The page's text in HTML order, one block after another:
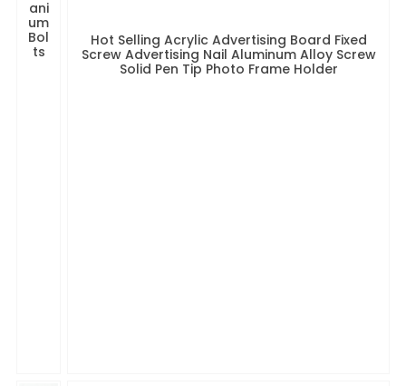
ani
um
Bol
ts
Hot Selling Acrylic Advertising Board Fixed
Screw Advertising Nail Aluminum Alloy Screw
Solid Pen Tip Photo Frame Holder